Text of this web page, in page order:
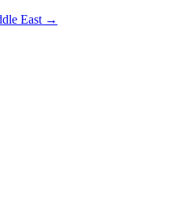
East →